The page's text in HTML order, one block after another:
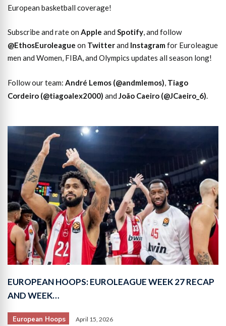
European basketball coverage!
Subscribe and rate on Apple and Spotify, and follow
@EthosEuroleague on Twitterand Instagram for Euroleague
men and Women, FIBA, and Olympics updates all season long!
Follow our team: André Lemos (@andmlemos), Tiago
Cordeiro (@tiagoalex2000) and João Caeiro (@JCaeiro_6).
EUROPEAN HOOPS: EUROLEAGUE WEEK 27 RECAP
AND WEEK…
European Hoops April 15, 2026